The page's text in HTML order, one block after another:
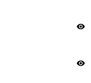
visibility
visibility